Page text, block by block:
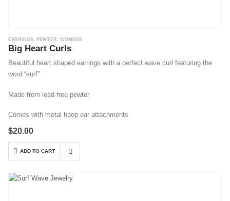
EARRINGS, PEWTER , WOMENS
Big Heart Curls
Beautiful heart shaped earrings with a perfect wave curl featuring the
word “surf”
Made from lead-free pewter
Comes with metal hoop ear attachments
$20.00
ADD TO CART